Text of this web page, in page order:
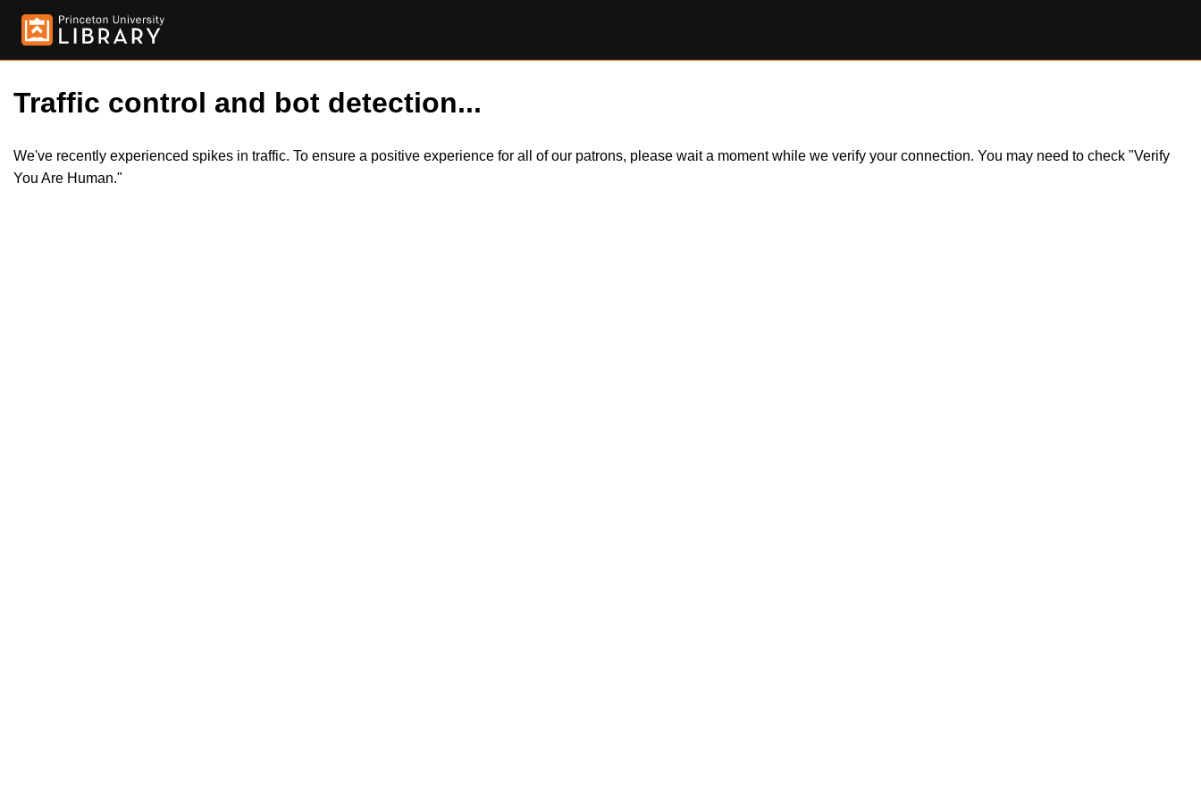
Traffic control and bot detection...
We've recently experienced spikes in traffic. To ensure a positive experience for all of our patrons, please wait a moment while we verify your connection. You may need to check "Verify
You Are Human."